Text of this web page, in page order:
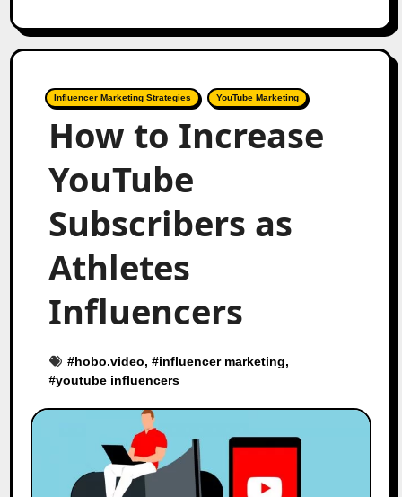
Influencer Marketing Strategies YouTube Marketing
How to Increase
YouTube
Subscribers as
Athletes
Influencers
#hobo.video, #influencer marketing,
#youtube influencers